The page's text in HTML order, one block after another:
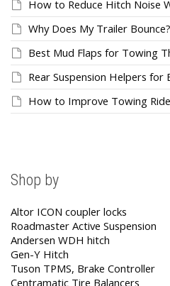
How to Reduce Hitch Noise
Why Does My Trailer
Best Mud Flaps for Towing
Rear Suspension Helpers
How to Improve Towing
Shop by
Altor ICON coupler locks
Roadmaster Active Suspension
Andersen WDH hitch
Gen-Y Hitch
Tuson TPMS, Brake Controller
Centramatic Tire Balancers